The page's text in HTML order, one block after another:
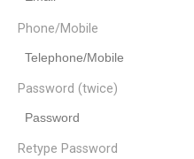
Phone/Mobile
Password (twice)
Retype Password